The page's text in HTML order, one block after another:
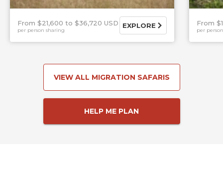
From $21,600 $36,720 USD
per person sharing
EXPLORE From
per
VIEW ALL MIGRATION SAFARIS
HELP ME PLAN